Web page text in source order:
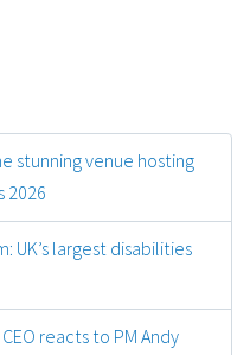
stunning venue hosting
2026
UK’s largest disabilities
reacts to PM Andy